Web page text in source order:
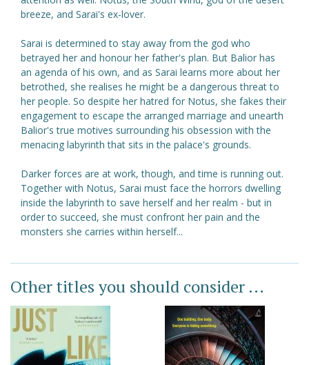
breeze, and Sarai's ex-lover.
Sarai is determined to stay away from the god who
betrayed her and honour her father's plan. But Balior has
an agenda of his own, and as Sarai learns more about her
betrothed, she realises he might be a dangerous threat to
her people. So despite her hatred for Notus, she fakes their
engagement to escape the arranged marriage and unearth
Balior's true motives surrounding his obsession with the
menacing labyrinth that sits in the palace's grounds.
Darker forces are at work, though, and time is running out.
Together with Notus, Sarai must face the horrors dwelling
inside the labyrinth to save herself and her realm - but in
order to succeed, she must confront her pain and the
monsters she carries within herself...
Other titles you should consider ...